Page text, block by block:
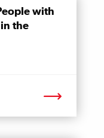
with
the